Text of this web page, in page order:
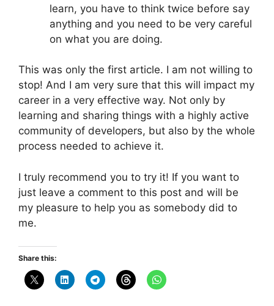
learn, you have to think twice before say
anything and you need to be very careful
on what you are doing.
This was only the first article. I am not willing to
stop! And I am very sure that this will impact my
career in a very effective way. Not only by
learning and sharing things with a highly active
community of developers, but also by the whole
process needed to achieve it.
I truly recommend you to try it! If you want to
just leave a comment to this post and will be
my pleasure to help you as somebody did to
me.
Share this: